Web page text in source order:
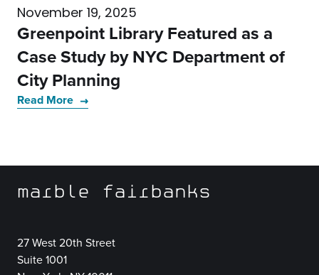
November 19, 2025
Greenpoint Library Featured as a
Case Study by NYC Department of
City Planning
Read More
marble fairbanks
27 West 20th Street
Suite 1001